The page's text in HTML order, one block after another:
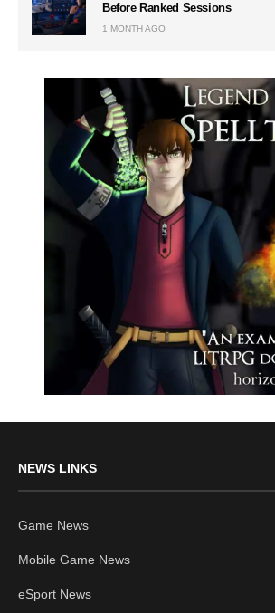
Before Ranked Sessions
1 MONTH AGO
NEWS LINKS
Game News
Mobile Game News
eSport News